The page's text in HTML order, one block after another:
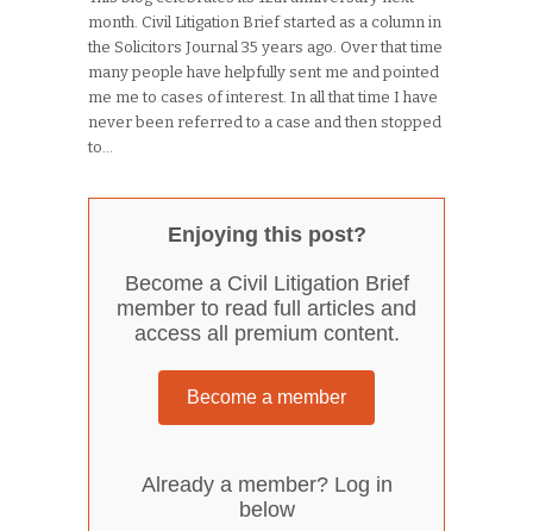
month. Civil Litigation Brief started as a column in
the Solicitors Journal 35 years ago. Over that time
many people have helpfully sent me and pointed
me me to cases of interest. In all that time I have
never been referred to a case and then stopped
to...
Enjoying this post?
Become a Civil Litigation Brief
member to read full articles and
access all premium content.
Become a member
Already a member? Log in
below